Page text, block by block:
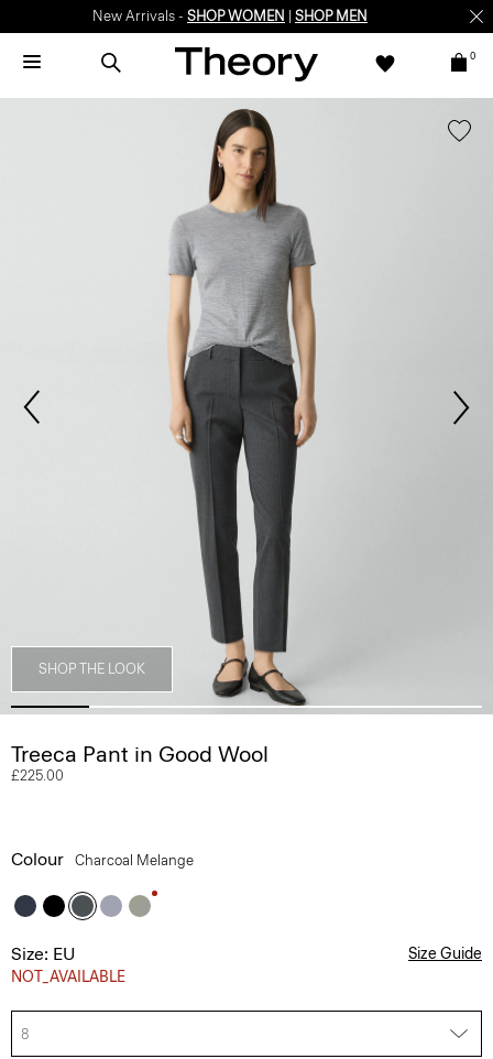
New Arrivals - SHOP WOMEN SHOP MEN
0
SHOP THE LOOK
Treeca Pant in Good Wool
£225.00
Colour Charcoal Melange
Size: EU
NOT_AVAILABLE
Size Guide
8